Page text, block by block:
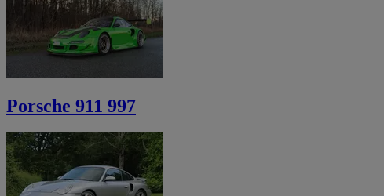
Porsche 911 997